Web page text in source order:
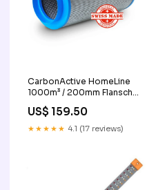
CarbonActive HomeLine
1000m³ / 200mm Flansch
US$ 159.50
★★★★★ 4.1 (17 reviews)